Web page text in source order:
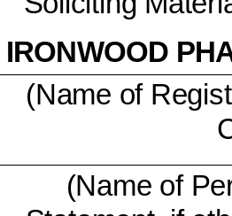
IRONWOOD
(Name of
(Name of